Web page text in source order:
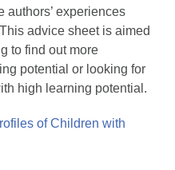
authors’ experiences
advice sheet is aimed
to find out more
potential or looking for
high learning potential.
of Children with